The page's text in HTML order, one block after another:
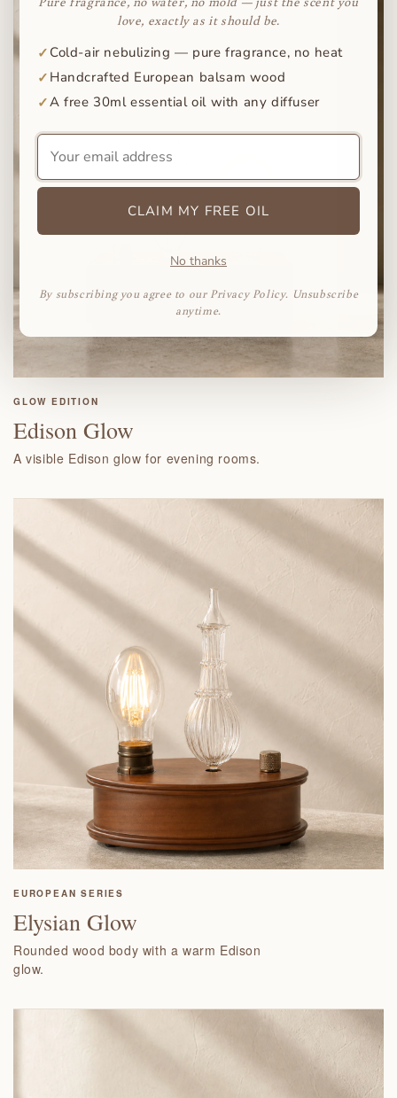
GLOW EDITION
Edison Glow
A visible Edison glow for evening rooms.
EUROPEAN SERIES
Elysian Glow
Rounded wood body with a warm Edison
glow.
love, exactly as it should be.
✓ Cold-air nebulizing — pure fragrance, no heat
✓ Handcrafted European balsam wood
✓A free 30ml essential oil with any diffuser
Your
address
CLAIM MY FREE OIL
No thanks
By subscribing you agree to our Privacy Policy. Unsubscribe
anytime.